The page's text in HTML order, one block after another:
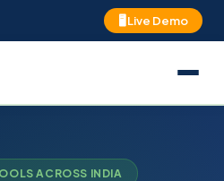
🖥 Live Demo
ACROSS INDIA